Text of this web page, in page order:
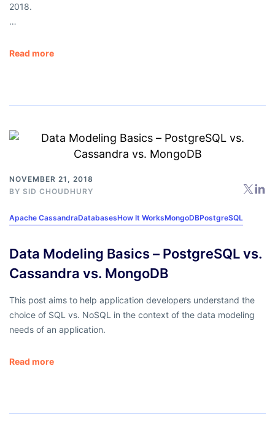
2018.
…
Read more
NOVEMBER 21, 2018
BY SID CHOUDHURY
Apache CassandraDatabasesHow It WorksMongoDBPostgreSQL
Data Modeling Basics – PostgreSQL vs.
Cassandra vs. MongoDB
This post aims to help application developers understand the
choice of SQL vs. NoSQL in the context of the data modeling
needs of an application.
Read more